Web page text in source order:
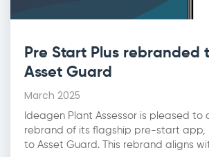
Pre Start Plus rebranded
Asset Guard
March 2025
Ideagen Plant Assessor is pleased to
rebrand of its flagship pre-start app,
to Asset Guard. This rebrand aligns